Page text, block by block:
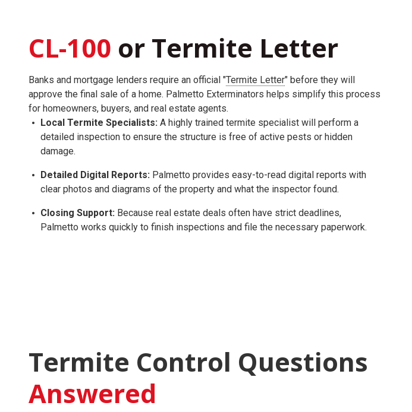
CL-100 or Termite Letter
Banks and mortgage lenders require an official "Termite Letter" before they will
approve the final sale of a home. Palmetto Exterminators helps simplify this process
for homeowners, buyers, and real estate agents.
Local Termite Specialists: A highly trained termite specialist will perform a
detailed inspection to ensure the structure is free of active pests or hidden
damage.
Detailed Digital Reports: Palmetto provides easy-to-read digital reports with
clear photos and diagrams of the property and what the inspector found.
Closing Support: Because real estate deals often have strict deadlines,
Palmetto works quickly to finish inspections and file the necessary paperwork.
Termite Control Questions
Answered